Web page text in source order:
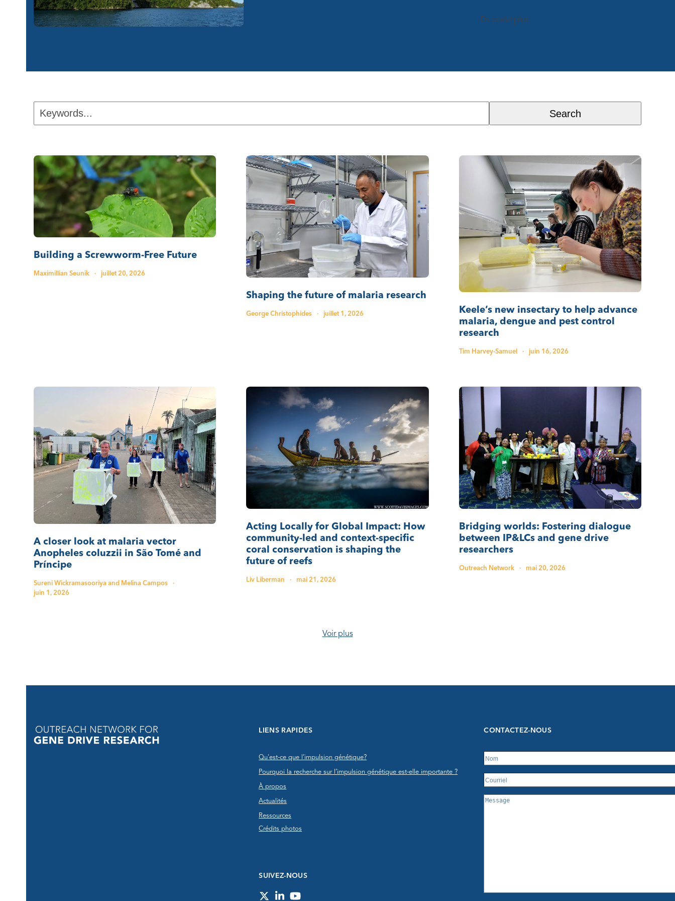
En savoir plus
Keywords... Search
Building a Screwworm-Free Future
Maximillian Seunik · juillet 20, 2026
Shaping the future of malaria research
George Christophides · juillet 1, 2026
Keele’s new insectary to help advance
malaria, dengue and pest control
research
Tim Harvey-Samuel · juin 16, 2026
A closer look at malaria vector
Anopheles coluzzii in São Tomé and
Príncipe
Sureni Wickramasooriya and Melina Campos
·
juin 1, 2026
Acting Locally for Global Impact: How
community-led and context-specific
coral conservation is shaping the
future of reefs
Liv Liberman · mai 21, 2026
Bridging worlds: Fostering dialogue
between IP&LCs and gene drive
researchers
Outreach Network · mai 20, 2026
Voir plus
LIENS RAPIDES
Qu'est-ce que l’impulsion génétique?
Pourquoi la recherche sur l’impulsion génétique est-elle importante ?
À propos
Actualités
Ressources
Crédits photos
SUIVEZ-NOUS
CONTACTEZ-NOUS